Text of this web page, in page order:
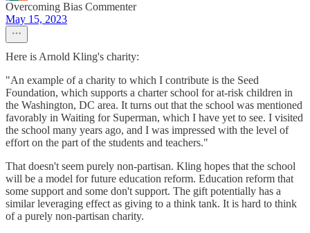
Overcoming Bias Commenter
May 15, 2023
Here is Arnold Kling's charity:
"An example of a charity to which I contribute is the Seed
Foundation, which supports a charter school for at-risk children in
the Washington, DC area. It turns out that the school was mentioned
favorably in Waiting for Superman, which I have yet to see. I visited
the school many years ago, and I was impressed with the level of
effort on the part of the students and teachers."
That doesn't seem purely non-partisan. Kling hopes that the school
will be a model for future education reform. Education reform that
some support and some don't support. The gift potentially has a
similar leveraging effect as giving to a think tank. It is hard to think
of a purely non-partisan charity.